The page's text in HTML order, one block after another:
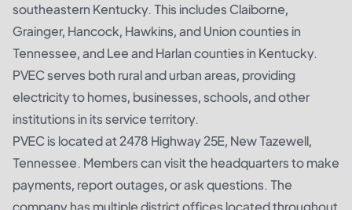
southeastern Kentucky. This includes Claiborne,
Grainger, Hancock, Hawkins, and Union counties in
Tennessee, and Lee and Harlan counties in Kentucky.
PVEC serves both rural and urban areas, providing
electricity to homes, businesses, schools, and other
institutions in its service territory.
PVEC is located at 2478 Highway 25E, New Tazewell,
Tennessee. Members can visit the headquarters to make
payments, report outages, or ask questions. The
company has multiple district offices located throughout